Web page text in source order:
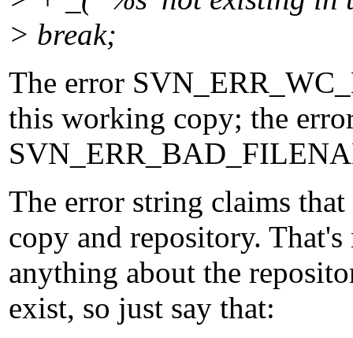
> break;
The error
this working copy; the
The error string claims
copy and repository.
anything about the
exist, so just say that: